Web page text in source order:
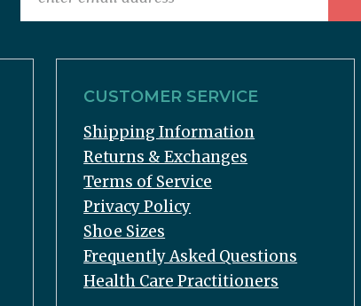
CUSTOMER SERVICE
Shipping Information
Returns & Exchanges
Terms of Service
Privacy Policy
Shoe Sizes
Frequently Asked Questions
Health Care Practitioners